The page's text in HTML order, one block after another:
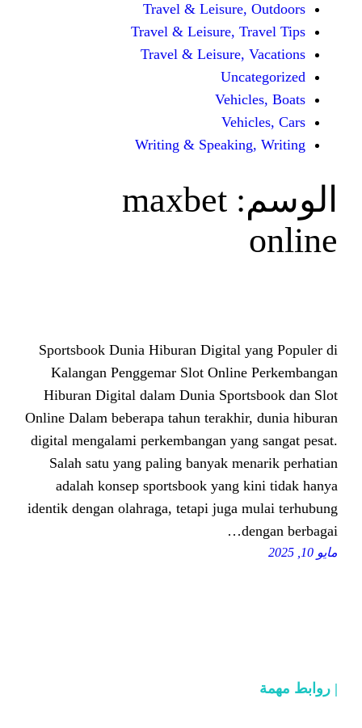
Travel &
Travel & Leisure,
Travel &
Writing &
maxbet
Sportsbook Dunia Hiburan
Kalangan Penggemar Slot
Hiburan Digital dalam Dunia
Online Dalam beberapa tahun
digital mengalami perkembangan
Salah satu yang paling banyak
adalah konsep sportsbook
identik dengan olahraga, tetapi